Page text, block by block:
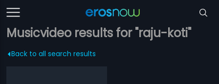
Musicvideo results for "raju-koti"
Back to all search results